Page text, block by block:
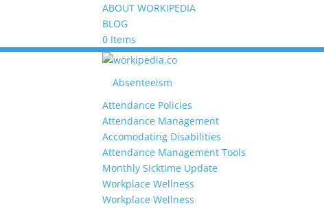
ABOUT WORKIPEDIA
BLOG
0 Items
Absenteeism
Attendance Policies
Attendance Management
Accomodating Disabilities
Attendance Management Tools
Monthly Sicktime Update
Workplace Wellness
Workplace Wellness